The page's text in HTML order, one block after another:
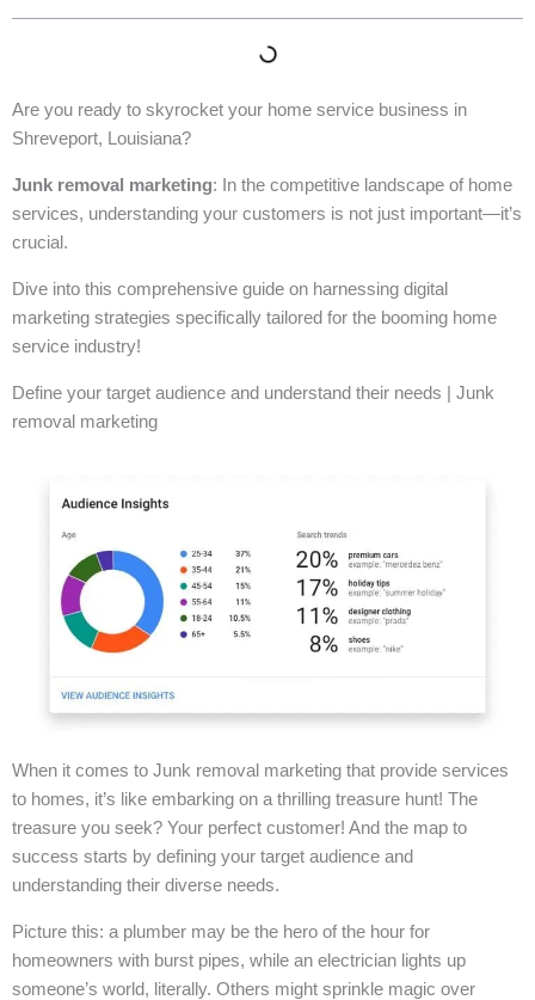
Are you ready to skyrocket your home service business in
Shreveport, Louisiana?
Junk removal marketing: In the competitive landscape of home
services, understanding your customers is not just important—it’s
crucial.
Dive into this comprehensive guide on harnessing digital
marketing strategies specifically tailored for the booming home
service industry!
Define your target audience and understand their needs | Junk
removal marketing
When it comes to Junk removal marketing that provide services
to homes, it’s like embarking on a thrilling treasure hunt! The
treasure you seek? Your perfect customer! And the map to
success starts by defining your target audience and
understanding their diverse needs.
Picture this: a plumber may be the hero of the hour for
homeowners with burst pipes, while an electrician lights up
someone’s world, literally. Others might sprinkle magic over